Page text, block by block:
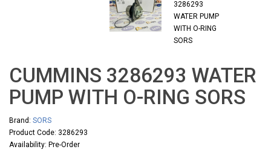
CUMMINS 3286293 WATER
PUMP WITH O-RING SORS
Brand: SORS
Product Code: 3286293
Availability: Pre-Order